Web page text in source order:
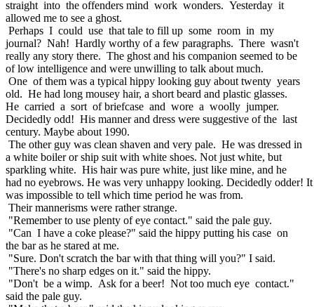
straight into the offenders mind work wonders. Yesterday it
allowed me to see a ghost.
Perhaps I could use that tale to fill up some room in my
journal? Nah! Hardly worthy of a few paragraphs. There wasn't
really any story there. The ghost and his companion seemed to be
of low intelligence and were unwilling to talk about much.
One of them was a typical hippy looking guy about twenty years
old. He had long mousey hair, a short beard and plastic glasses.
He carried a sort of briefcase and wore a woolly jumper.
Decidedly odd! His manner and dress were suggestive of the last
century. Maybe about 1990.
The other guy was clean shaven and very pale. He was dressed in
a white boiler or ship suit with white shoes. Not just white, but
sparkling white. His hair was pure white, just like mine, and he
had no eyebrows. He was very unhappy looking. Decidedly odder!
was impossible to tell which time period he was from.
Their mannerisms were rather strange.
"Remember to use plenty of eye contact." said the pale guy.
"Can I have a coke please?" said the hippy putting his case on
the bar as he stared at me.
"Sure. Don't scratch the bar with that thing will you?" I said.
"There's no sharp edges on it." said the hippy.
"Don't be a wimp. Ask for a beer! Not too much eye contact."
said the pale guy.